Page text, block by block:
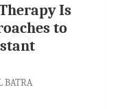
Is
to
BATRA